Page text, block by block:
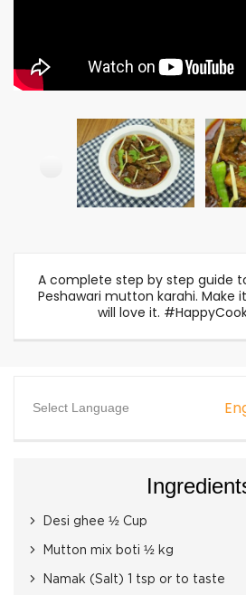
A complete step by step guide
Peshawari mutton karahi. Make
will love it.
Select Language
Desi ghee ½ Cup
Mutton mix boti ½ kg
Namak (Salt) 1 tsp or to taste